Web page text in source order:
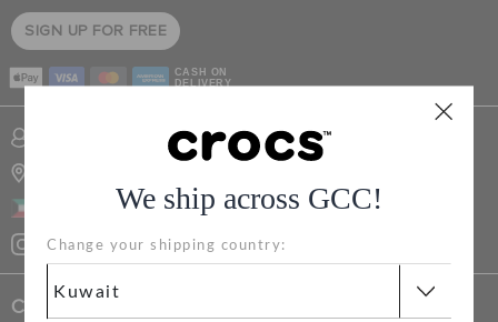
We ship across GCC!
Change your shipping country:
FLAT 50% OFF
SIGN IN / REGISTER
WISH LIST
STORE LOCATOR
SIGN UP FOR FREE
CASH ON
DELIVERY
SIGN INTO MY ACCOUNT
Crocs Exclusives